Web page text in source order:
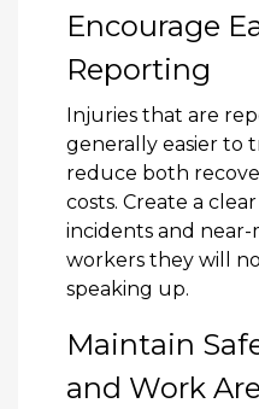
Encourage
Reporting
Injuries that are
generally easier to
reduce both
costs. Create a
incidents and near-
workers they will
speaking up.
Maintain
and Work